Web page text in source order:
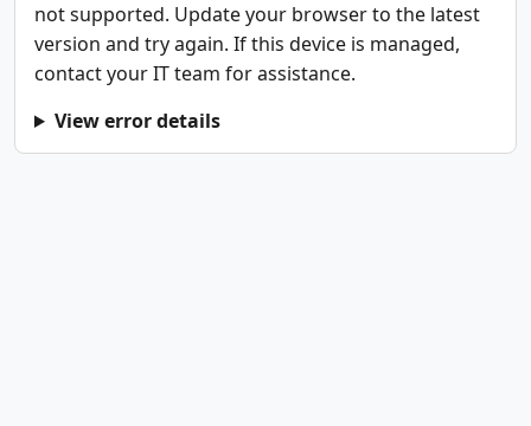
not supported. Update your browser to the latest
version and try again. If this device is managed,
contact your IT team for assistance.
View error details